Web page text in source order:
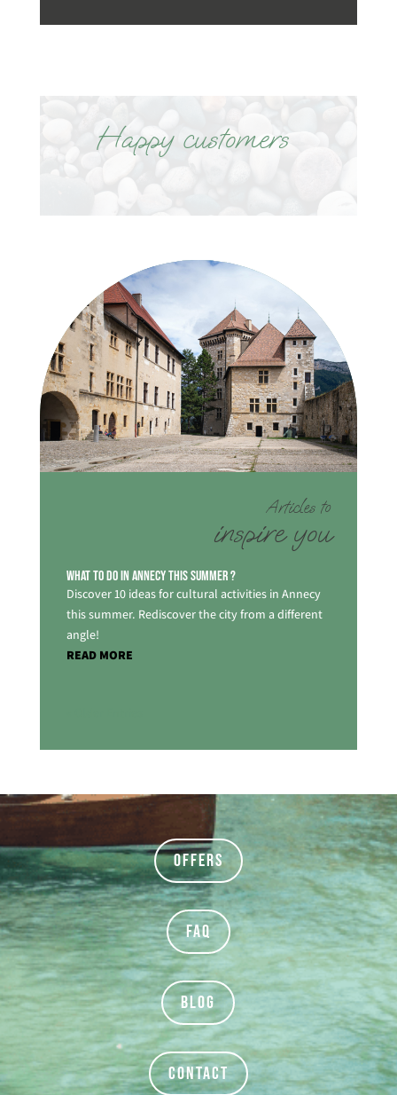
Happy customers
Articles to
inspire you
What to do in Annecy this summer ?
Discover 10 ideas for cultural activities in Annecy
this summer. Rediscover the city from a different
angle!
READ MORE
Offers
FAQ
BLOG
Contact